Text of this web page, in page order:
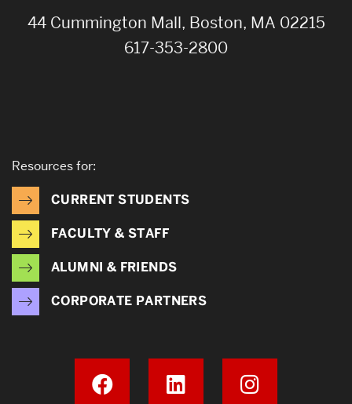
44 Cummington Mall, Boston, MA 02215
617-353-2800
Resources for:
CURRENT STUDENTS
FACULTY & STAFF
ALUMNI & FRIENDS
CORPORATE PARTNERS